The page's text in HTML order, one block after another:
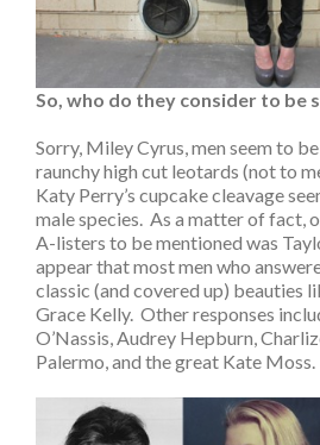
So, who do they consider to be
Sorry, Miley Cyrus, men seem to
raunchy high cut leotards (not to
Katy Perry’s cupcake cleavage
male species. As a matter of fact,
A-listers to be mentioned was
appear that most men who
classic (and covered up) beauties
Grace Kelly. Other responses
O’Nassis, Audrey Hepburn,
Palermo, and the great Kate Moss.